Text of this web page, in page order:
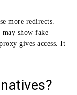
more redirects.
show fake
gives access. It